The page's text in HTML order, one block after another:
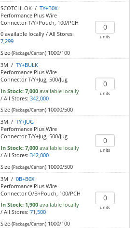
SCOTCHLOK / TY+B0X
Performance Plus Wire
Connector T/Y+Pouch, 100/PCH
0 available locally/ All Stores:
7,299
Size (Package/Carton)1000/100
units
3M / TY+BULK
Performance Plus Wire
Connector T/Y+Jug, 500/Jug
In Stock: 7,000 available locally
/ All Stores: 342,000
Size (Package/Carton)10000/500
units
3M / TY+JUG
Performance Plus Wire
Connector T/Y+Jug, 500/Jug
In Stock: 7,000 available locally
/ All Stores: 342,000
Size (Package/Carton)10000/500
units
3M / 0B+B0X
Performance Plus Wire
Connector O/B+Pouch, 100/PCH
In Stock: 1,900 available locally
/ All Stores: 71,500
Size (Package/Carton)1000/100
units